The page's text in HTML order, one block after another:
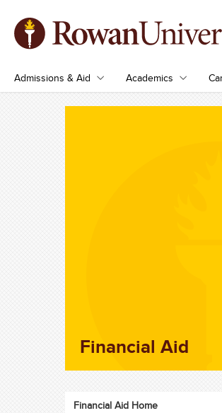
Admissions & Aid Academics
Financial Aid
Financial Aid Home